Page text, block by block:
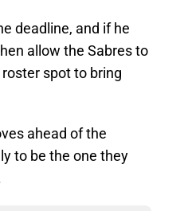
deadline, and if he
allow the Sabres to
spot to bring
ahead of the
to be the one they